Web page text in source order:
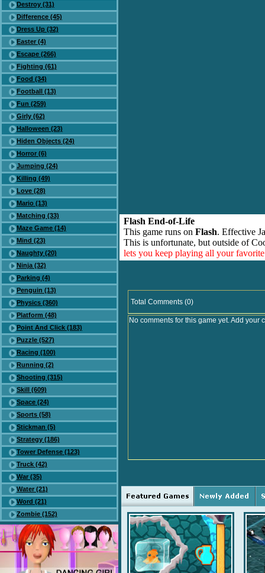
Destroy (31)
Difference (45)
Dress Up (32)
Easter (4)
Escape (266)
Fighting (61)
Food (34)
Football (13)
Fun (259)
Girly (62)
Halloween (23)
Hiden Objects (24)
Horror (6)
Jumping (24)
Killing (49)
Love (28)
Mario (13)
Matching (33)
Maze Game (14)
Mind (23)
Naughty (20)
Ninja (32)
Parking (4)
Penguin (13)
Physics (360)
Platform (48)
Point And Click (183)
Puzzle (527)
Racing (100)
Running (2)
Shooting (315)
Skill (609)
Space (24)
Sports (58)
Stickman (5)
Strategy (186)
Tower Defense (123)
Truck (42)
War (35)
Water (21)
Word (21)
Zombie (152)
Flash End-of-Life
This game runs on Flash. Effective
This is unfortunate, but outside of
lets you keep playing all your
Total Comments (0)
No comments for this game yet. Add your